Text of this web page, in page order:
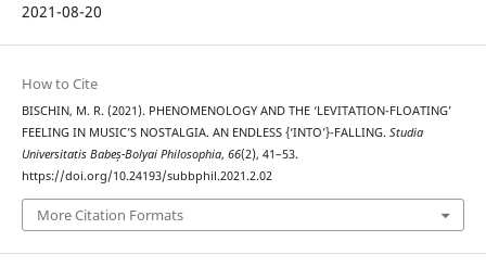
2021-08-20
How to Cite
BISCHIN, M. R. (2021). PHENOMENOLOGY AND THE ‘LEVITATION-FLOATING’
FEELING IN MUSIC’S NOSTALGIA. AN ENDLESS {‘INTO’}-FALLING. Studia
Universitatis Babeș-Bolyai Philosophia, 66(2), 41–53.
https://doi.org/10.24193/subbphil.2021.2.02
More Citation Formats